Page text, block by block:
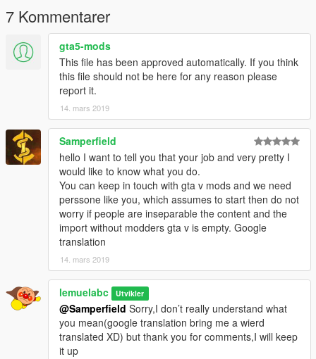
Model livery:lemuelabc
Because the light bar's copyright it's owned by @niraJAPAN，
so I locked the model ，and please don't reupload to the other
site without asking
--------------------------------------------------------------------------------
------------------------
(sorry for bad english ((google translation
7 Kommentarer
gta5-mods
This file has been approved automatically. If you think
this file should not be here for any reason please
report it.
14. mars 2019
Samperfield
hello I want to tell you that your job and very pretty I
would like to know what you do.
You can keep in touch with gta v mods and we need
perssone like you, which assumes to start then do not
worry if people are inseparable the content and the
import without modders gta v is empty. Google
translation
14. mars 2019
lemuelabc Utvikler
@Samperfield Sorry,I don’t really understand what
you mean(google translation bring me a wierd
translated XD) but thank you for comments,I will keep
it up